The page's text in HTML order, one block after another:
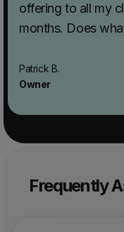
offering to all my
months. Does
Patrick B.
Owner
Frequently